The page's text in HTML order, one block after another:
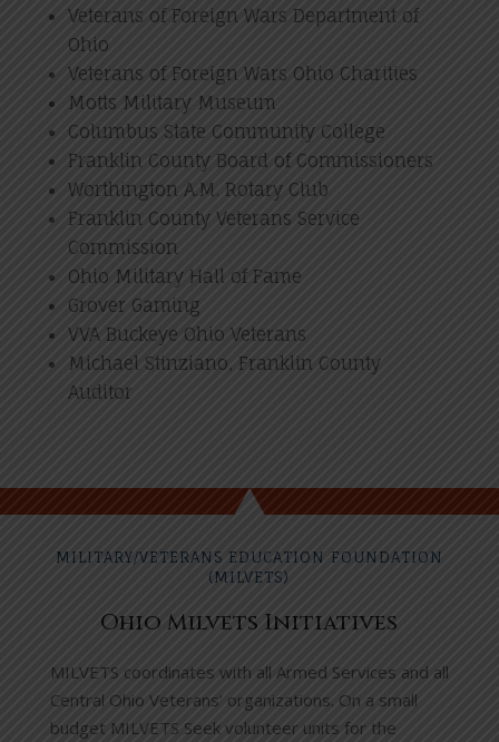
Veterans of Foreign Wars Department of
Ohio
Veterans of Foreign Wars Ohio Charities
Motts Military Museum
Columbus State Community College
Franklin County Board of Commissioners
Worthington A.M. Rotary Club
Franklin County Veterans Service
Commission
Ohio Military Hall of Fame
Grover Gaming
VVA Buckeye Ohio Veterans
Michael Stinziano, Franklin County
Auditor
MILITARY/VETERANS EDUCATION FOUNDATION
(MILVETS)
Ohio Milvets Initiatives
MILVETS coordinates with all Armed Services and all
Central Ohio Veterans’ organizations. On a small
budget MILVETS Seek volunteer units for the